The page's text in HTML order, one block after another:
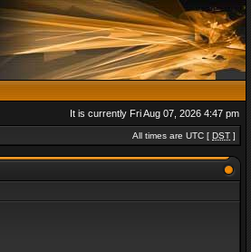
It is currently Fri Aug 07, 2026 4:47 pm
All times are UTC [ DST ]